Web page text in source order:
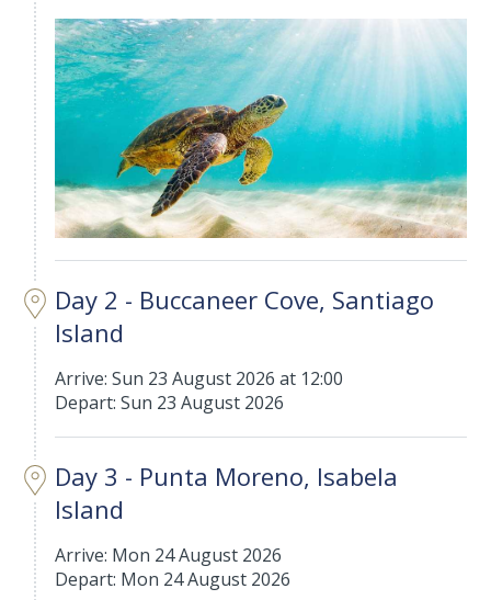
Day 2 - Buccaneer Cove, Santiago
Island
Arrive: Sun 23 August 2026 at 12:00
Depart: Sun 23 August 2026
Day 3 - Punta Moreno, Isabela
Island
Arrive: Mon 24 August 2026
Depart: Mon 24 August 2026